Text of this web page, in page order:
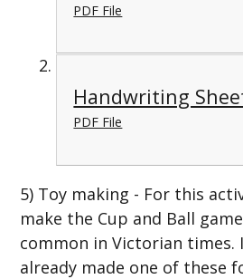
PDF File
Handwriting
PDF File
5) Toy making - For this
make the Cup and Ball
common in Victorian times.
already made one of these